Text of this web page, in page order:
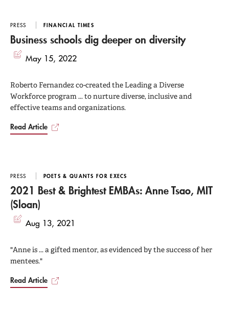
PRESS FINANCIAL TIMES
Business schools dig deeper on diversity
May 15, 2022
Roberto Fernandez co-created the Leading a Diverse
Workforce program ... to nurture diverse, inclusive and
effective teams and organizations.
Read Article
PRESS POETS & QUANTS FOR EXECS
2021 Best & Brightest EMBAs: Anne Tsao, MIT
(Sloan)
Aug 13, 2021
"Anne is ... a gifted mentor, as evidenced by the success of her
mentees."
Read Article